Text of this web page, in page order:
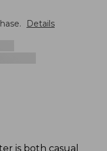
Details
is both casual